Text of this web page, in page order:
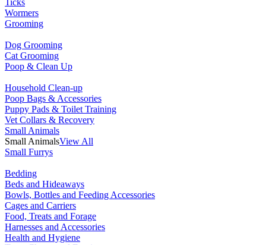
Ticks
Wormers
Grooming
Dog Grooming
Cat Grooming
Poop & Clean Up
Household Clean-up
Poop Bags & Accessories
Puppy Pads & Toilet Training
Vet Collars & Recovery
Small Animals
Small AnimalsView All
Small Furrys
Bedding
Beds and Hideaways
Bowls, Bottles and Feeding Accessories
Cages and Carriers
Food, Treats and Forage
Harnesses and Accessories
Health and Hygiene